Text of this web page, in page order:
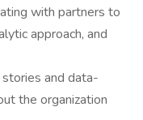
with partners to
approach, and
and data-
the organization